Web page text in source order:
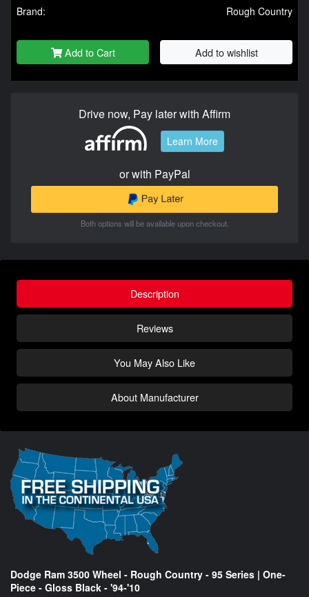
Brand:
Rough Country
Add to Cart Add to wishlist
Drive now, Pay later with Affirm
Learn More
or with PayPal
Both options will be available upon checkout.
Description
Reviews
You May Also Like
About Manufacturer
Dodge Ram 3500 Wheel - Rough Country - 95 Series | One-
Piece - Gloss Black - '94-'10